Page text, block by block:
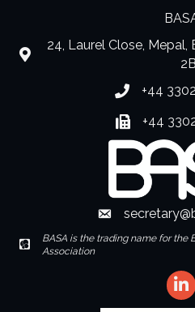
location
24, Laurel Close, Mepal,
Phone+44
Fax number
+44
Envelope Icon
Envelope Icon
BASA is the trading name for the
Association